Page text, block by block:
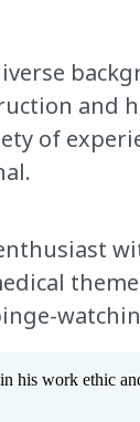
and
of
his work ethic